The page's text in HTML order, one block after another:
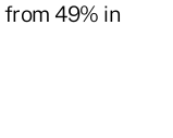
49% in